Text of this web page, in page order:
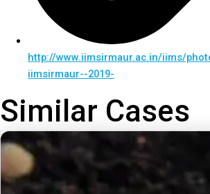
http://www.iimsirmaur.ac.in/iims/
iimsirmaur--2019-
Similar Cases